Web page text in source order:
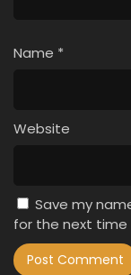
Name *
Website
Save my
for the next time